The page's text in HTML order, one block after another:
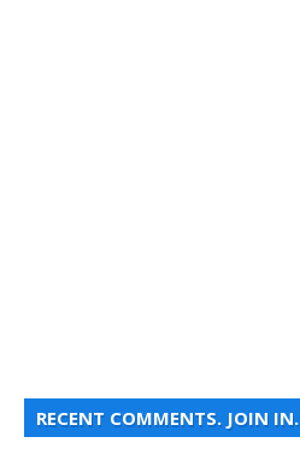
RECENT COMMENTS. JOIN IN.